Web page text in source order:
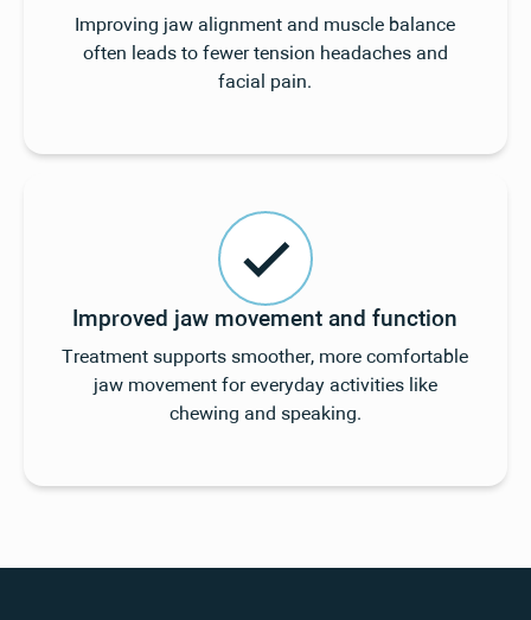
Improving jaw alignment and muscle balance
often leads to fewer tension headaches and
facial pain.
Improved jaw movement and function
Treatment supports smoother, more comfortable
jaw movement for everyday activities like
chewing and speaking.